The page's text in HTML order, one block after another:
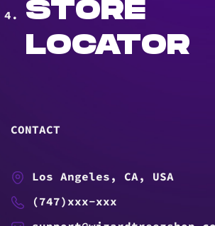
STORE
LOCATOR
CONTACT
Los Angeles, CA, USA
(747)xxx-xxx